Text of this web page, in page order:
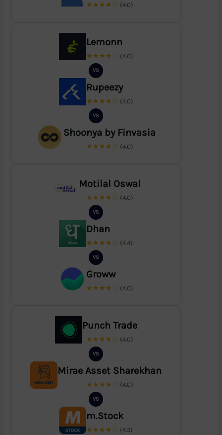
★★★★☆ (4.0)
Lemonn
★★★★☆ (4.0)
VS
Rupeezy
★★★★☆ (4.0)
VS
Shoonya by Finvasia
★★★★☆ (4.0)
Motilal Oswal
★★★★☆ (4.0)
VS
Dhan
★★★★☆ (4.4)
VS
Groww
★★★★☆ (4.0)
Punch Trade
★★★★☆ (4.0)
VS
Mirae Asset Sharekhan
★★★★☆ (4.0)
VS
m.Stock
★★★★☆ (4.5)